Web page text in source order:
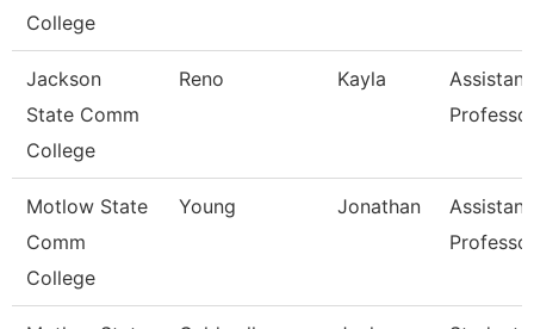
College
Jackson
State Comm
College
Reno Kayla
Assistant
Motlow State
Comm
College
Young Jonathan
Assistant